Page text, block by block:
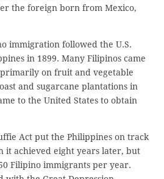
the foreign born from Mexico,
immigration followed the U.S.
in 1899. Many Filipinos came
on fruit and vegetable
and sugarcane plantations in
to the United States to obtain
Act put the Philippines on track
it achieved eight years later, but
Filipino immigrants per year.